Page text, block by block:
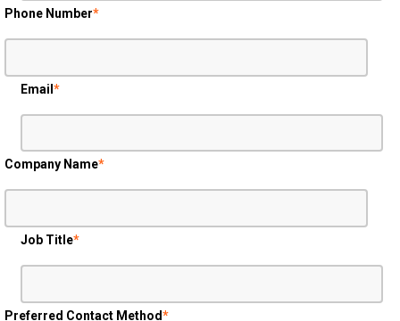
Phone Number*
Email*
Company Name*
Job Title*
Preferred Contact Method*